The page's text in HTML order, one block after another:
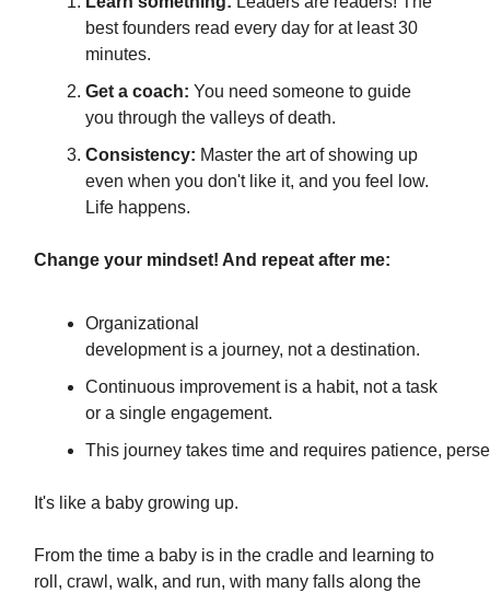
best founders read every day for at least 30
minutes.
Get a coach: You need someone to guide
you through the valleys of death.
Consistency: Master the art of showing up
even when you don't like it, and you feel low.
Life happens.
Change your mindset! And repeat after me:
Organizational
development is a journey, not a destination.
Continuous improvement is a habit, not a task
or a single engagement.
This journey takes time and requires patience,
It's like a baby growing up.
From the time a baby is in the cradle and learning to
roll, crawl, walk, and run, with many falls along the